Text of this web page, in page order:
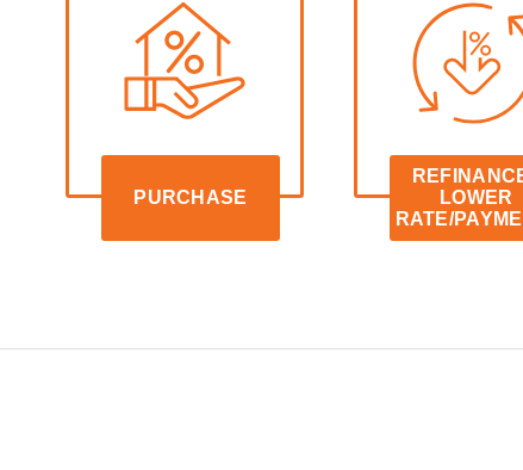
PURCHASE
LOWER
RATE/